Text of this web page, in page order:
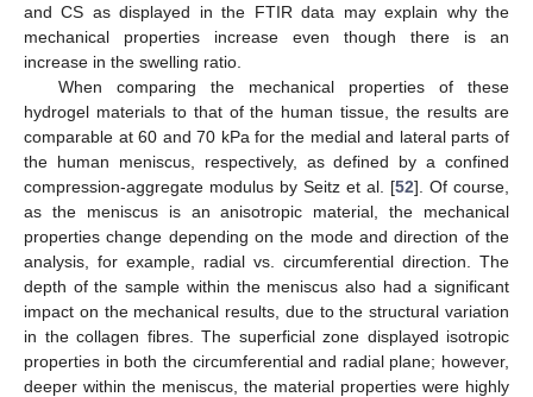
and CS as displayed in the FTIR data may explain why the
mechanical properties increase even though there is an
increase in the swelling ratio.
When comparing the mechanical properties of these
hydrogel materials to that of the human tissue, the results are
comparable at 60 and 70 kPa for the medial and lateral parts of
the human meniscus, respectively, as defined by a confined
compression-aggregate modulus by Seitz et al. [52]. Of course,
as the meniscus is an anisotropic material, the mechanical
properties change depending on the mode and direction of the
analysis, for example, radial vs. circumferential direction. The
depth of the sample within the meniscus also had a significant
impact on the mechanical results, due to the structural variation
in the collagen fibres. The superficial zone displayed isotropic
properties in both the circumferential and radial plane; however,
deeper within the meniscus, the material properties were highly